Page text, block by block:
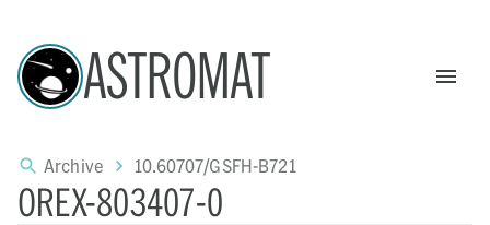
ASTROMAT
Archive 10.60707/GSFH-B721
OREX-803407-0